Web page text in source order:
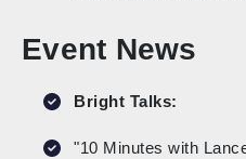
Event News
Bright Talks:
"10 Minutes with